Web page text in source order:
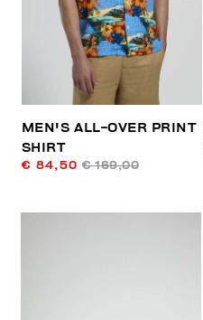
MEN'S ALL-OVER PRINT
SHIRT
€ 84,50 € 169,00